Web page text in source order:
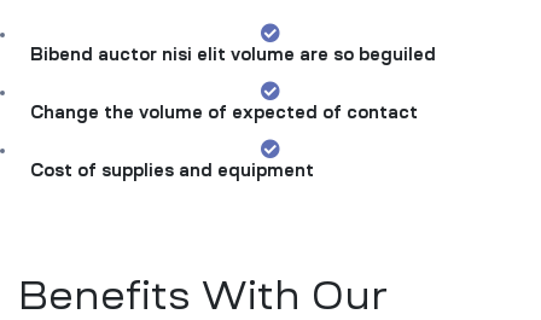
Bibend auctor nisi elit volume are so beguiled
Change the volume of expected of contact
Cost of supplies and equipment
Benefits With Our